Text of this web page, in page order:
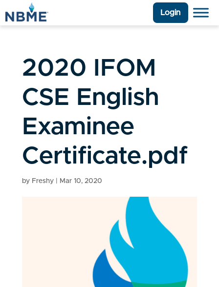
Login
2020 IFOM
CSE English
Examinee
Certificate.pdf
by Freshy| Mar 10, 2020